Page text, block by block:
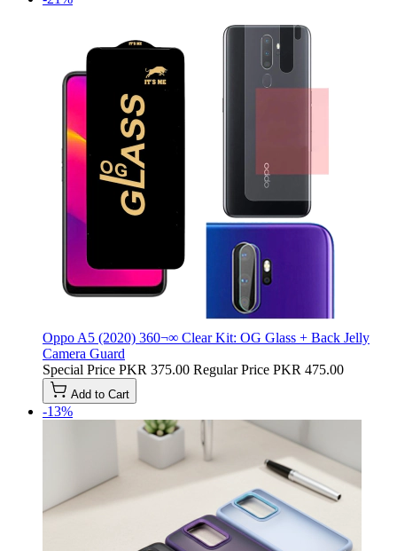
Oppo A5 (2020) 360¬∞ Clear Kit: OG Glass + Back Jelly
Camera Guard
Special Price PKR 375.00 Regular Price PKR 475.00
Add to Cart
-13%